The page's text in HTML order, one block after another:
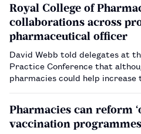
Royal College of
collaborations across
pharmaceutical officer
David Webb told delegates at
Practice Conference that
pharmacies could help
Pharmacies can reform
vaccination programmes